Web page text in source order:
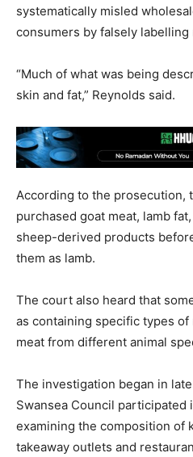
systematically misled
consumers by falsely labelling
“Much of what was being
skin and fat,” Reynolds said.
According to the prosecution,
purchased goat meat, lamb
sheep-derived products
them as lamb.
The court also heard that
as containing specific types
meat from different animal
The investigation began in
Swansea Council participated
examining the composition of
takeaway outlets and